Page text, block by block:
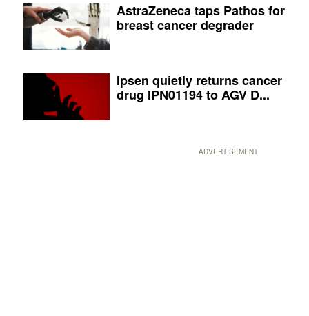
AstraZeneca taps Pathos for
breast cancer degrader
Ipsen quietly returns cancer
drug IPN01194 to AGV D...
ADVERTISEMENT